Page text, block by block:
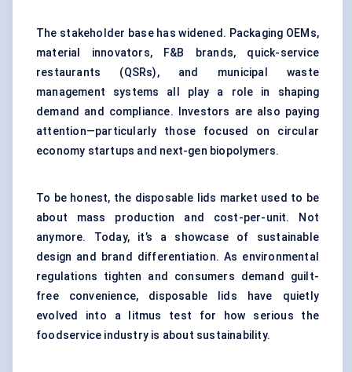
The stakeholder base has widened. Packaging OEMs,
material innovators, F&B brands, quick-service
restaurants (QSRs), and municipal waste
management systems all play a role in shaping
demand and compliance. Investors are also paying
attention—particularly those focused on circular
economy startups and next-gen biopolymers.
To be honest, the disposable lids market used to be
about mass production and cost-per-unit. Not
anymore. Today, it’s a showcase of sustainable
design and brand differentiation. As environmental
regulations tighten and consumers demand guilt-
free convenience, disposable lids have quietly
evolved into a litmus test for how serious the
foodservice industry is about sustainability.